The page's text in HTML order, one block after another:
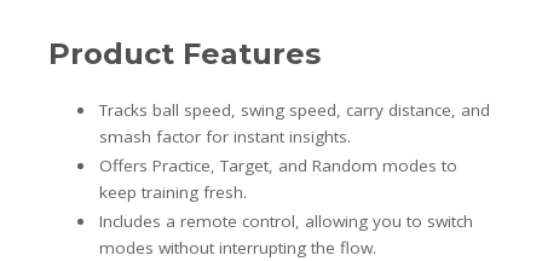
Product Features
Tracks ball speed, swing speed, carry distance, and
smash factor for instant insights.
Offers Practice, Target, and Random modes to
keep training fresh.
Includes a remote control, allowing you to switch
modes without interrupting the flow.